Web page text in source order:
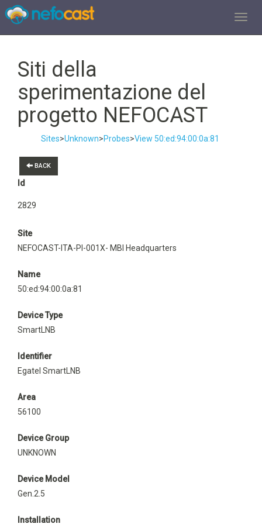
Siti della
sperimentazione del
progetto NEFOCAST
Sites>Unknown>Probes>View 50:ed:94:00:0a:81
BACK
Id
2829
Site
NEFOCAST-ITA-PI-001X- MBI Headquarters
Name
50:ed:94:00:0a:81
Device Type
SmartLNB
Identifier
Egatel SmartLNB
Area
56100
Device Group
UNKNOWN
Device Model
Gen.2.5
Installation